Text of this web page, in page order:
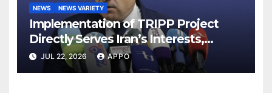
NEWS NEWS VARIETY
Implementation of TRIPP Project
Directly Serves Iran’s Interests,
Pashinyan Says
JUL 22, 2026 APPO